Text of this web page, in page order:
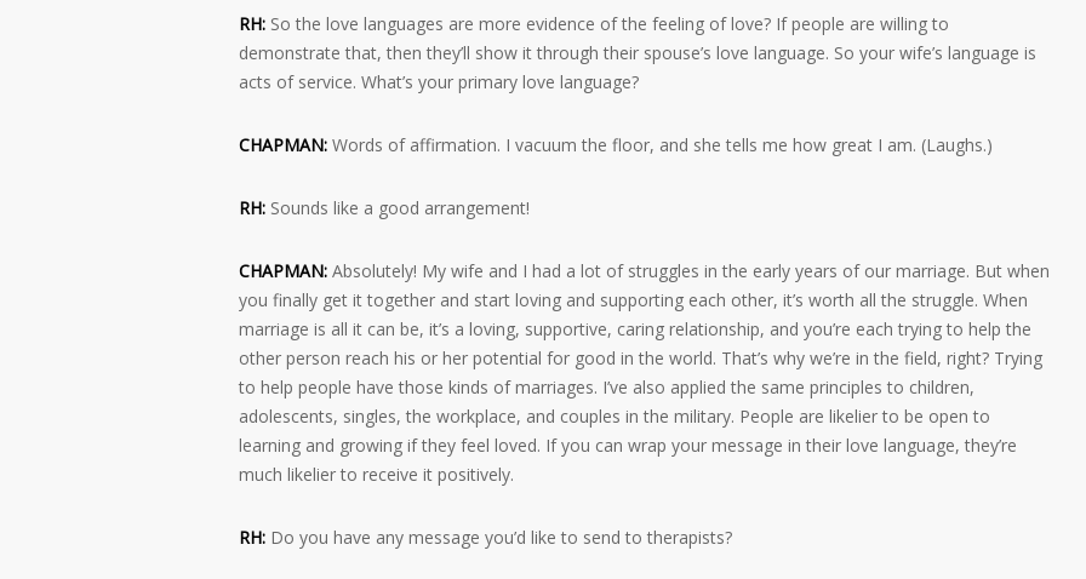
RH: So the love languages are more evidence of the feeling of love? If people are willing to
demonstrate that, then they’ll show it through their spouse’s love language. So your wife’s language is
acts of service. What’s your primary love language?
CHAPMAN: Words of affirmation. I vacuum the floor, and she tells me how great I am. (Laughs.)
RH: Sounds like a good arrangement!
CHAPMAN: Absolutely! My wife and I had a lot of struggles in the early years of our marriage. But when
you finally get it together and start loving and supporting each other, it’s worth all the struggle. When
marriage is all it can be, it’s a loving, supportive, caring relationship, and you’re each trying to help the
other person reach his or her potential for good in the world. That’s why we’re in the field, right? Trying
to help people have those kinds of marriages. I’ve also applied the same principles to children,
adolescents, singles, the workplace, and couples in the military. People are likelier to be open to
learning and growing if they feel loved. If you can wrap your message in their love language, they’re
much likelier to receive it positively.
RH: Do you have any message you’d like to send to therapists?